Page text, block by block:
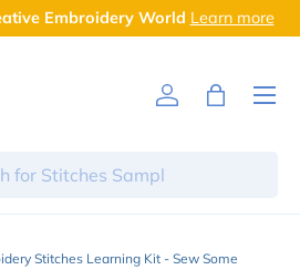
Embroidery World Learn more
Log inBag
Menu
Stitches Learning Kit - Sew Some